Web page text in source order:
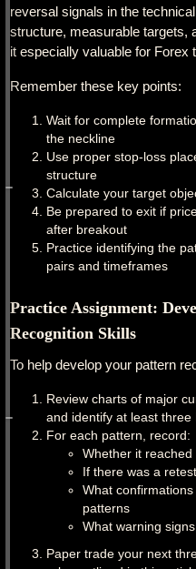
reversal signals in the
structure, measurable targets,
it especially valuable for Forex
Remember these key points:
Wait for complete
the neckline
Use proper stop-loss
structure
Calculate your target
Be prepared to exit if
after breakout
Practice identifying the
pairs and timeframes
Practice Assignment:
Recognition Skills
To help develop your pattern
Review charts of major
and identify at least
For each pattern, record:
Whether it
If there was a
What
patterns
What warning
Paper trade your next